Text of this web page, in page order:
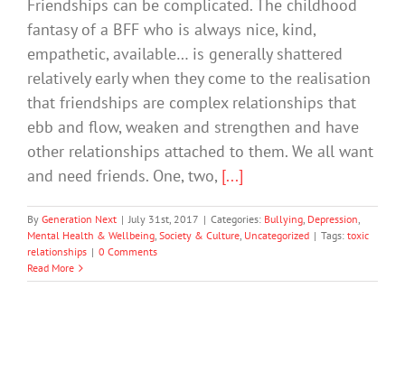
Friendships can be complicated. The childhood
fantasy of a BFF who is always nice, kind,
empathetic, available… is generally shattered
relatively early when they come to the realisation
that friendships are complex relationships that
ebb and flow, weaken and strengthen and have
other relationships attached to them. We all want
and need friends. One, two, [...]
By Generation Next | July 31st, 2017 | Categories: Bullying, Depression,
Mental Health & Wellbeing, Society & Culture, Uncategorized | Tags: toxic
relationships | 0 Comments
Read More